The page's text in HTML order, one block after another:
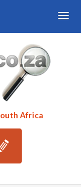
Africa